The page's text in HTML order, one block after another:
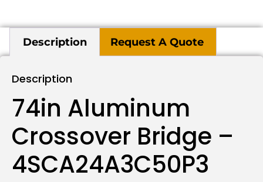
Description Request A Quote
Description
74in Aluminum
Crossover Bridge –
4SCA24A3C50P3